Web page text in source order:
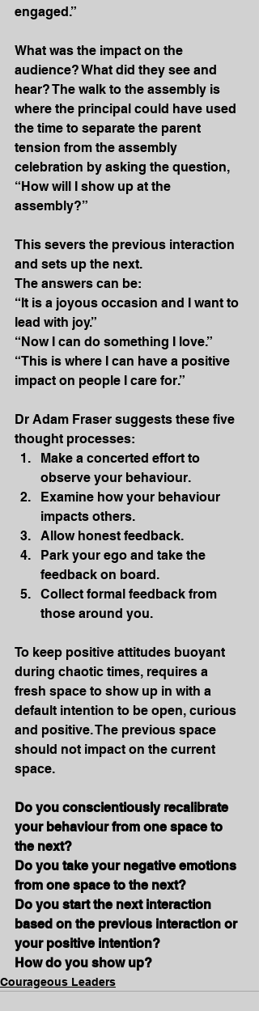
engaged.”
What was the impact on the
audience? What did they see and
hear? The walk to the assembly is
where the principal could have used
the time to separate the parent
tension from the assembly
celebration by asking the question,
“How will I show up at the
assembly?”
This severs the previous interaction
and sets up the next.
The answers can be:
“It is a joyous occasion and I want to
lead with joy.”
“Now I can do something I love.”
“This is where I can have a positive
impact on people I care for.”
Dr Adam Fraser suggests these five
thought processes:
Make a concerted effort to
observe your behaviour.
Examine how your behaviour
impacts others.
Allow honest feedback.
Park your ego and take the
feedback on board.
Collect formal feedback from
those around you.
To keep positive attitudes buoyant
during chaotic times, requires a
fresh space to show up in with a
default intention to be open, curious
and positive. The previous space
should not impact on the current
space.
Do you conscientiously recalibrate
your behaviour from one space to
the next?
Do you take your negative emotions
from one space to the next?
Do you start the next interaction
based on the previous interaction or
your positive intention?
How do you show up?
Courageous Leaders